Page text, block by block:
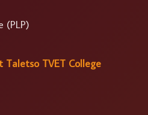
(PLP)
Taletso TVET College